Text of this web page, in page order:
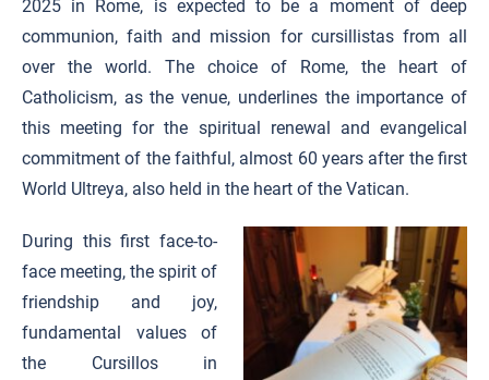
2025 in Rome, is expected to be a moment of deep
communion, faith and mission for cursillistas from all
over the world. The choice of Rome, the heart of
Catholicism, as the venue, underlines the importance of
this meeting for the spiritual renewal and evangelical
commitment of the faithful, almost 60 years after the first
World Ultreya, also held in the heart of the Vatican.
During this first face-to-
face meeting, the spirit of
friendship and joy,
fundamental values of
the Cursillos in